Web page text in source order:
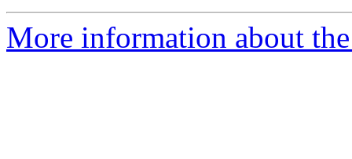
More information about